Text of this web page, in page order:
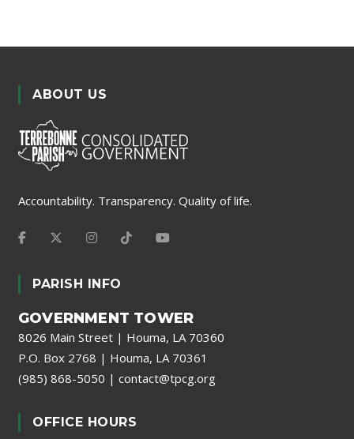
ABOUT US
Accountability. Transparency. Quality of life.
PARISH INFO
GOVERNMENT TOWER
8026 Main Street | Houma, LA 70360
P.O. Box 2768 | Houma, LA 70361
(985) 868-5050 | contact@tpcg.org
OFFICE HOURS